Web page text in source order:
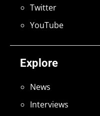
Explore
News
Interviews
Twitter
YouTube